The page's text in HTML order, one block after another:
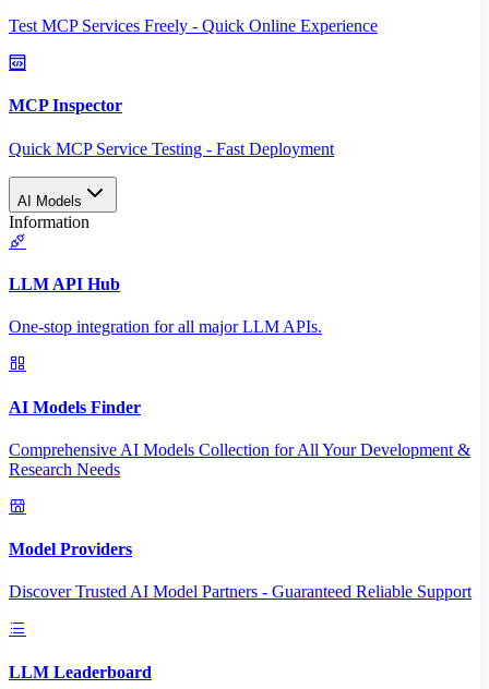
Test MCP Services Freely - Quick Online Experience
MCP Inspector
Quick MCP Service Testing - Fast Deployment
AI Models
Information
LLM API Hub
One-stop integration for all major LLM APIs.
AI Models Finder
Comprehensive AI Models Collection for All Your Development &
Research Needs
Model Providers
Discover Trusted AI Model Partners - Guaranteed Reliable Support
LLM Leaderboard